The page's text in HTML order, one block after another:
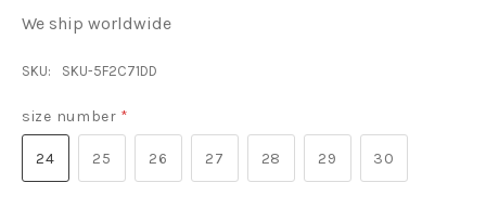
We ship worldwide
SKU: SKU-5F2C71DD
size number *
24 25 26 27 28 29 30